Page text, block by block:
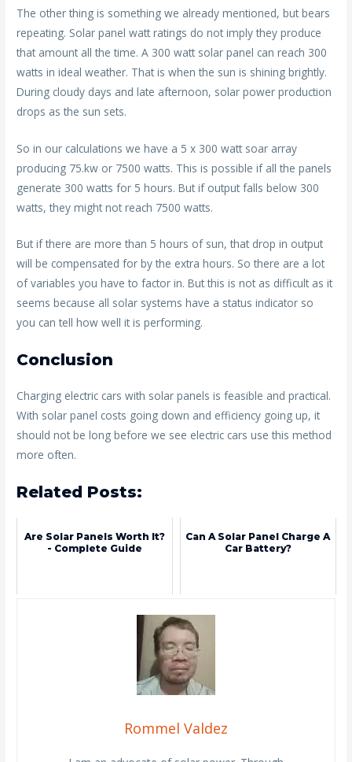
The other thing is something we already mentioned, but bears
repeating. Solar panel watt ratings do not imply they produce
that amount all the time. A 300 watt solar panel can reach 300
watts in ideal weather. That is when the sun is shining brightly.
During cloudy days and late afternoon, solar power production
drops as the sun sets.
So in our calculations we have a 5 x 300 watt soar array
producing 75.kw or 7500 watts. This is possible if all the panels
generate 300 watts for 5 hours. But if output falls below 300
watts, they might not reach 7500 watts.
But if there are more than 5 hours of sun, that drop in output
will be compensated for by the extra hours. So there are a lot
of variables you have to factor in. But this is not as difficult as it
seems because all solar systems have a status indicator so
you can tell how well it is performing.
Conclusion
Charging electric cars with solar panels is feasible and practical.
With solar panel costs going down and efficiency going up, it
should not be long before we see electric cars use this method
more often.
Related Posts:
Are Solar Panels Worth It?
- Complete Guide
Can A Solar Panel Charge A
Car Battery?
Rommel Valdez